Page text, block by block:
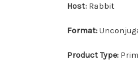
Host: Rabbit
Format:
Product Type: